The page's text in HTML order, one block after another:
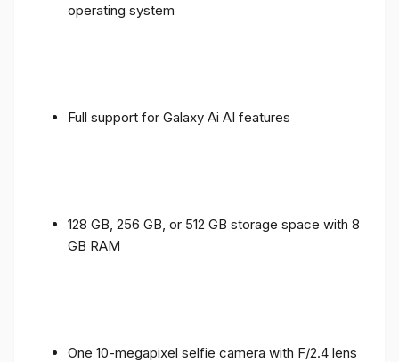
operating system
Full support for Galaxy Ai AI features
128 GB, 256 GB, or 512 GB storage space with 8
GB RAM
One 10-megapixel selfie camera with F/2.4 lens